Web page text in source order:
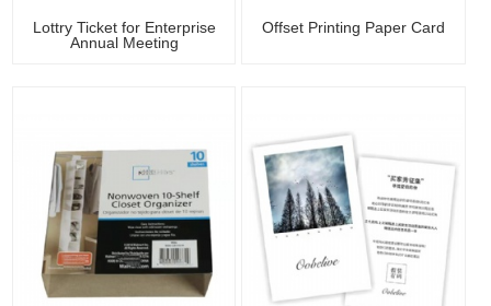
Lottry Ticket for Enterprise
Annual Meeting
Offset Printing Paper Card